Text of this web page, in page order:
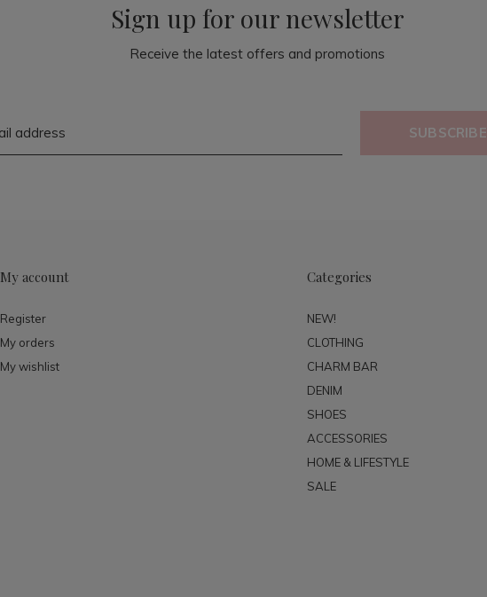
Sign up for our newsletter
Receive the latest offers and promotions
SUBSCRIBE
My account
Register
My orders
My wishlist
Categories
NEW!
CLOTHING
CHARM BAR
DENIM
SHOES
ACCESSORIES
HOME & LIFESTYLE
SALE